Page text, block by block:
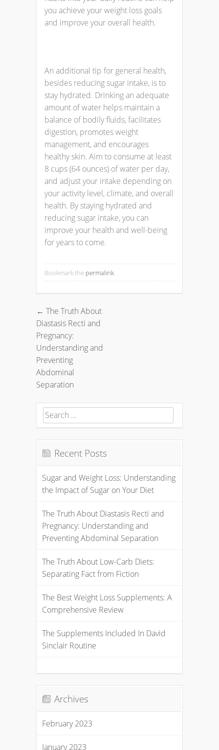
you achieve your weight loss goals
and improve your overall health.
An additional tip for general health,
besides reducing sugar intake, is to
stay hydrated. Drinking an adequate
amount of water helps maintain a
balance of bodily fluids, facilitates
digestion, promotes weight
management, and encourages
healthy skin. Aim to consume at least
8 cups (64 ounces) of water per day,
and adjust your intake depending on
your activity level, climate, and overall
health. By staying hydrated and
reducing sugar intake, you can
improve your health and well-being
for years to come.
Bookmark the permalink.
Post
navigation
← The Truth About
Diastasis Recti and
Pregnancy:
Understanding and
Preventing
Abdominal
Separation
Search
for:
Recent Posts
Sugar and Weight Loss: Understanding
the Impact of Sugar on Your Diet
The Truth About Diastasis Recti and
Pregnancy: Understanding and
Preventing Abdominal Separation
The Truth About Low-Carb Diets:
Separating Fact from Fiction
The Best Weight Loss Supplements: A
Comprehensive Review
The Supplements Included In David
Sinclair Routine
Archives
February 2023
January 2023